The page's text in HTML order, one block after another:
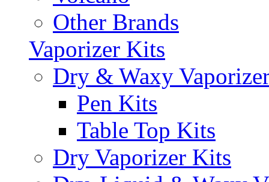
Other Brands
Vaporizer Kits
Dry & Waxy
Pen Kits
Table Top Kits
Dry Vaporizer Kits